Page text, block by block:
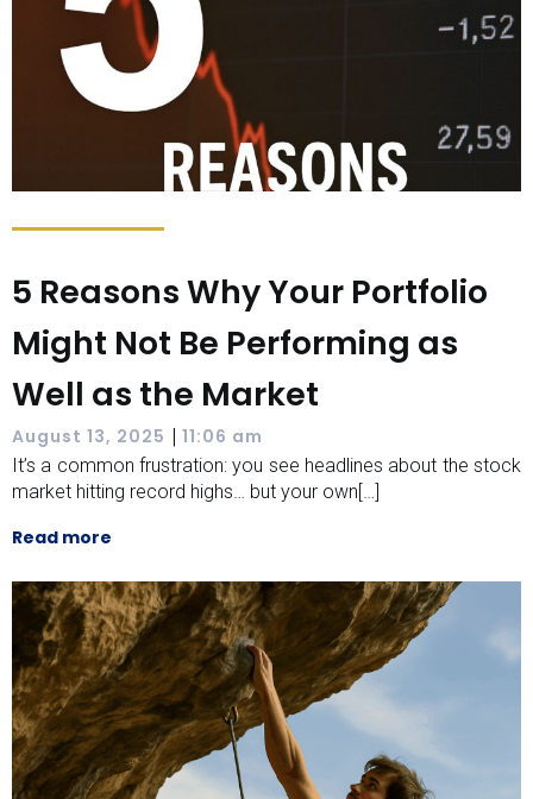
5 Reasons Why Your Portfolio
Might Not Be Performing as
Well as the Market
August 13, 2025 | 11:06 am
It’s a common frustration: you see headlines about the stock
market hitting record highs… but your own[…]
Read more